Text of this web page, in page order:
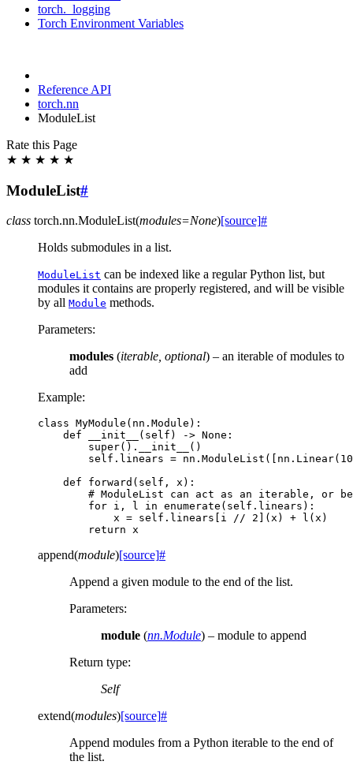
torch._logging
Torch Environment Variables
Reference API
torch.nn
ModuleList
Rate this Page
★ ★ ★ ★ ★
ModuleList#
class torch.nn.ModuleList(modules=None)[source]#
Holds submodules in a list.
ModuleList can be indexed like a regular Python list, but
modules it contains are properly registered, and will be visible
by all Module methods.
Parameters:
modules (iterable, optional) – an iterable of modules to
add
Example:
class MyModule ( nn . Module ):
def
__init__ ( self ) -> None :
super() . __init__
()
self . linears = nn . ModuleList ([ nn . Linear( 10
def
forward ( self , x ):
# ModuleList can act as an iterable, or
for i , l in enumerate ( self . linears ):
x = self . linears i // 2 ]( x ) + l ( x )
return x
append(module)[source]#
Append a given module to the end of the list.
Parameters:
module (nn.Module) – module to append
Return type:
Self
extend(modules)[source]#
Append modules from a Python iterable to the end of
the list.